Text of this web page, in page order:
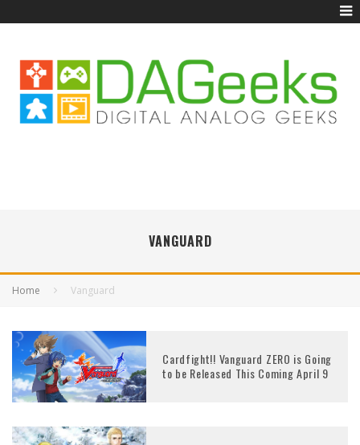
VANGUARD
Home Vanguard
Cardfight!! Vanguard ZERO is Going
to be Released This Coming April 9